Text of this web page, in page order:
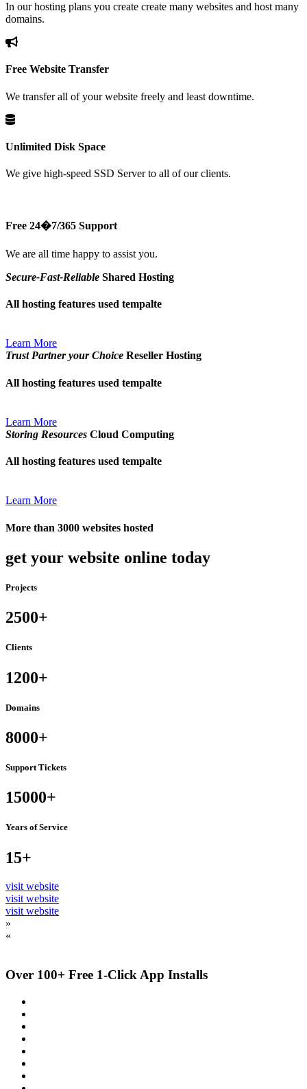
In our hosting plans you create create many websites and host many
domains.
Free Website Transfer
We transfer all of your website freely and least downtime.
Unlimited Disk Space
We give high-speed SSD Server to all of our clients.
Free 24�7/365 Support
We are all time happy to assist you.
Secure-Fast-Reliable Shared Hosting
All hosting features used tempalte
Learn More
Trust Partner your Choice Reseller Hosting
All hosting features used tempalte
Learn More
Storing Resources Cloud Computing
All hosting features used tempalte
Learn More
More than 3000 websites hosted
get your website online today
Projects
2500+
Clients
1200+
Domains
8000+
Support Tickets
15000+
Years of Service
15+
visit website
visit website
visit website
»
«
Over 100+ Free 1-Click App Installs